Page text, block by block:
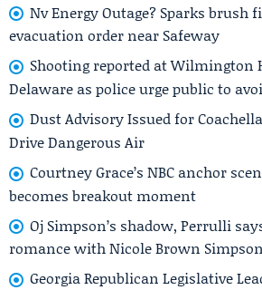
Nv Energy Outage? Sparks brush
evacuation order near Safeway
Shooting reported at Wilmington
Delaware as police urge public to
Dust Advisory Issued for
Drive Dangerous Air
Courtney Grace’s NBC anchor
becomes breakout moment
Oj Simpson’s shadow, Perrulli
romance with Nicole Brown Simpson
Georgia Republican Legislative